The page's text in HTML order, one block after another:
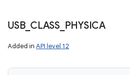
USB_ CLASS_ PHYSICA
Added in API level 12